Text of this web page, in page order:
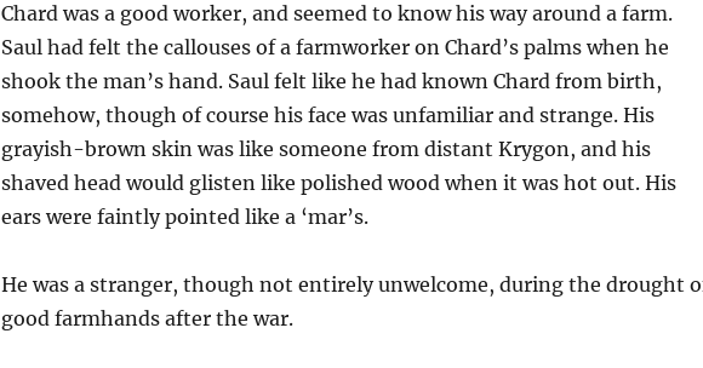
Chard was a good worker, and seemed to know his way around a farm.
Saul had felt the callouses of a farmworker on Chard’s palms when he
shook the man’s hand. Saul felt like he had known Chard from birth,
somehow, though of course his face was unfamiliar and strange. His
grayish-brown skin was like someone from distant Krygon, and his
shaved head would glisten like polished wood when it was hot out. His
ears were faintly pointed like a ‘mar’s.
He was a stranger, though not entirely unwelcome, during the drought
good farmhands after the war.